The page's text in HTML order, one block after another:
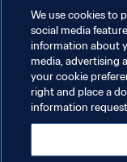
PRIVACY POLICY
TERMINI DI SERVIZIO
GESTISCI LE TUE
Copyright © 1994 - 2026
We use cookies to
social media
information about
media, advertising
your cookie
right and place a
information